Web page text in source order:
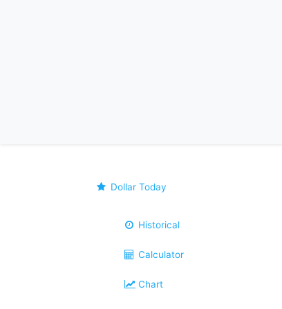
Dollar Today
Historical
Calculator
Chart